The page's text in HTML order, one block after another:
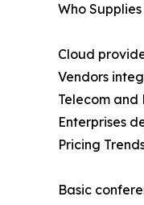
Who
Cloud
Vendors
Telecom and
Enterprises
Pricing
Basic